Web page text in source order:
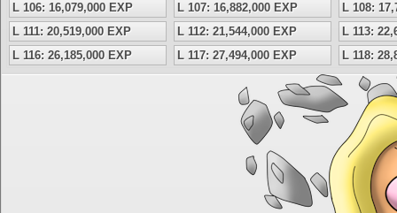
L 106: 16,079,000 EXP
L 107: 16,882,000 EXP
L 108:
L 111: 20,519,000 EXP
L 112: 21,544,000 EXP
L 113:
L 116: 26,185,000 EXP
L 117: 27,494,000 EXP L 118: